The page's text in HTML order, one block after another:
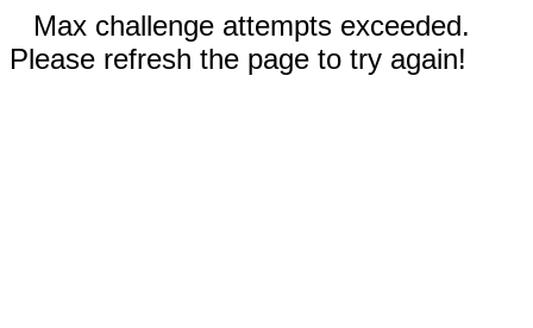
Max challenge attempts exceeded.
Please refresh the page to try again!